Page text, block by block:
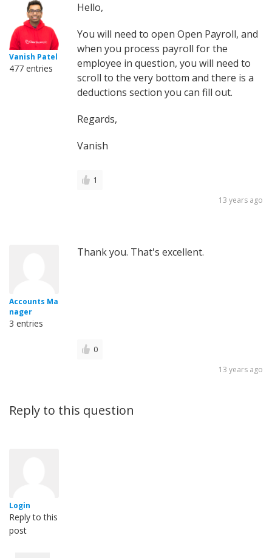
Vanish Patel
477 entries
Hello,
You will need to open Open Payroll, and
when you process payroll for the
employee in question, you will need to
scroll to the very bottom and there is a
deductions section you can fill out.
Regards,
Vanish
1
13 years ago
Accounts Ma
nager
3 entries
Thank you. That's excellent.
0
13 years ago
Reply to this question
Login
Reply to this
post